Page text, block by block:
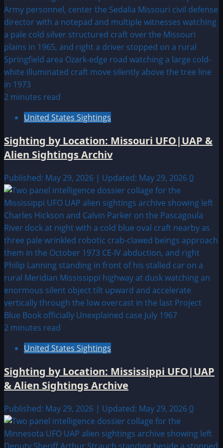
2 minutes read
United States Sightings
Sighting by Location: Missouri UFO|UAP &
Alien Sightings Archiv
Published: May 29, 2026 | Updated: May 29, 2026 0
2 minutes read
United States Sightings
Sighting by Location: Mississippi UFO|UAP
& Alien Sightings Archive
Published: May 29, 2026 | Updated: May 29, 2026 0